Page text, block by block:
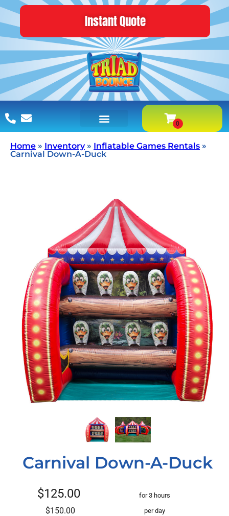
Instant Quote
Home » Inventory» Inflatable Games Rentals »
Carnival Down-A-Duck
Carnival Down-A-Duck
$125.00 for 3 hours
$150.00 per day